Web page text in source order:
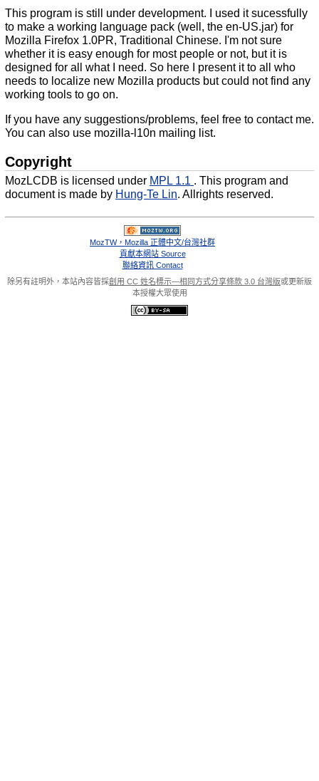
This program is still under development. I used it sucessfully
to make a working language pack (well, the en-US.jar) for
Mozilla Firefox 1.0PR, Traditional Chinese. I'm not sure
whether it is easy enough for most people or not, but it is
designed for all what I need. So here I present it to all who
needs to localize new Mozilla products but could not find any
working tools to go on.
If you have any suggestions/problems, feel free to contact me.
You can also use mozilla-l10n mailing list.
Copyright
MozLCDB is licensed under MPL 1.1 . This program and
document is made by Hung-Te Lin. Allrights reserved.
MozTW，Mozilla 正體中文/台灣社群
貢獻本網站 Source
聯絡資訊 Contact
除另有註明外，本站內容皆採創用 CC 姓名標示—相同方式分享條款 3.0 台灣版或更新版
本授權大眾使用